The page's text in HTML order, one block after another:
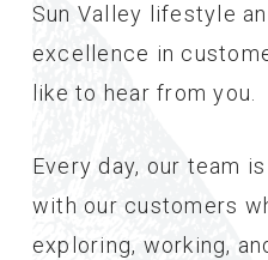
Sun Valley lifestyle
excellence in
like to hear from you.
Every day, our team
with our customers
exploring, working,